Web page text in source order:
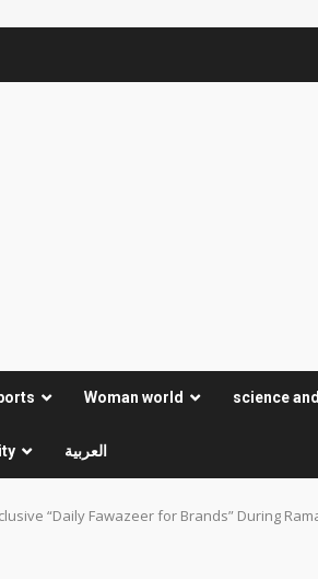
Woman world science
العربية
“Daily Fawazeer for Brands” During